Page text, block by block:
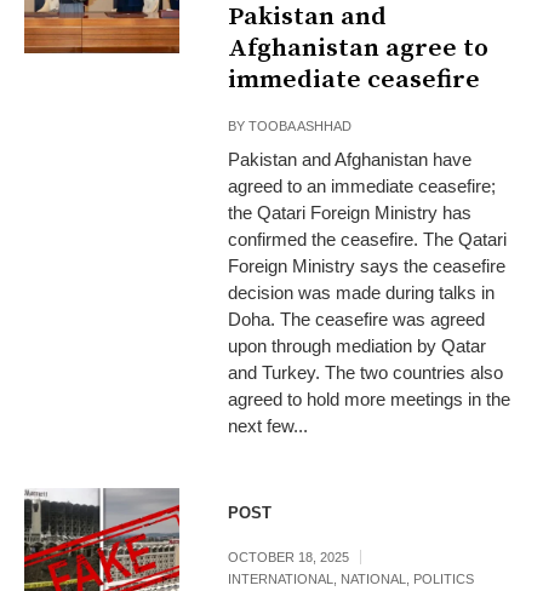
Pakistan and
Afghanistan agree to
immediate ceasefire
BYTOOBA ASHHAD
Pakistan and Afghanistan have
agreed to an immediate ceasefire;
the Qatari Foreign Ministry has
confirmed the ceasefire. The Qatari
Foreign Ministry says the ceasefire
decision was made during talks in
Doha. The ceasefire was agreed
upon through mediation by Qatar
and Turkey. The two countries also
agreed to hold more meetings in the
next few...
POST
OCTOBER 18, 2025
INTERNATIONAL, NATIONAL, POLITICS